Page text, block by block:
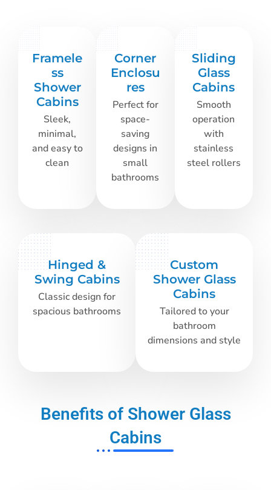
Framele
ss
Shower
Cabins
Sleek,
minimal,
and easy to
clean
Corner
Enclosu
res
Perfect for
space-
saving
designs in
small
bathrooms
Sliding
Glass
Cabins
Smooth
operation
with
stainless
steel rollers
Hinged &
Swing Cabins
Classic design for
spacious bathrooms
Custom
Shower Glass
Cabins
Tailored to your
bathroom
dimensions and style
Benefits of Shower Glass
Cabins